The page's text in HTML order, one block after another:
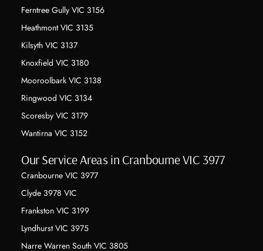
Ferntree Gully VIC 3156
Heathmont VIC 3135
Kilsyth VIC 3137
Knoxfield VIC 3180
Mooroolbark VIC 3138
Ringwood VIC 3134
Scoresby VIC 3179
Wantirna VIC 3152
Our Service Areas in Cranbourne VIC 3977
Cranbourne VIC 3977
Clyde 3978 VIC
Frankston VIC 3199
Lyndhurst VIC 3975
Narre Warren South VIC 3805